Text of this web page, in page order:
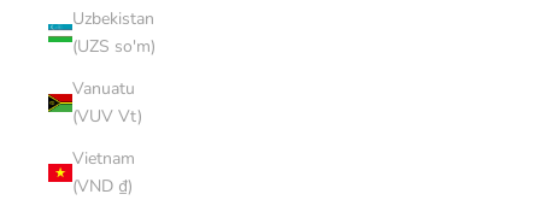
Uzbekistan
(UZS so'm)
Vanuatu
(VUV Vt)
Vietnam
(VND ₫)